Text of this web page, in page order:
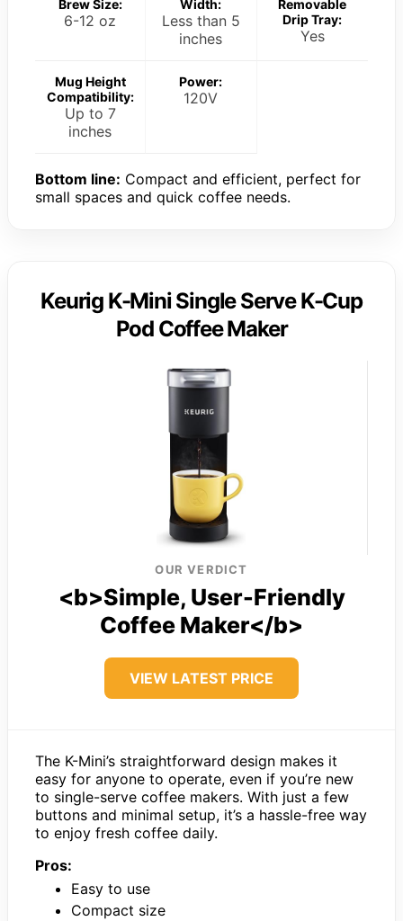
Brew Size:
6-12 oz
Width:
Less than 5
inches
Removable
Drip Tray:
Yes
Mug Height
Compatibility:
Up to 7
inches
Power:
120V
Bottom line: Compact and efficient, perfect for
small spaces and quick coffee needs.
Keurig K-Mini Single Serve K-Cup
Pod Coffee Maker
OUR VERDICT
<b>Simple, User-Friendly
Coffee Maker</b>
VIEW LATEST PRICE
The K-Mini’s straightforward design makes it
easy for anyone to operate, even if you’re new
to single-serve coffee makers. With just a few
buttons and minimal setup, it’s a hassle-free way
to enjoy fresh coffee daily.
Pros:
Easy to use
Compact size